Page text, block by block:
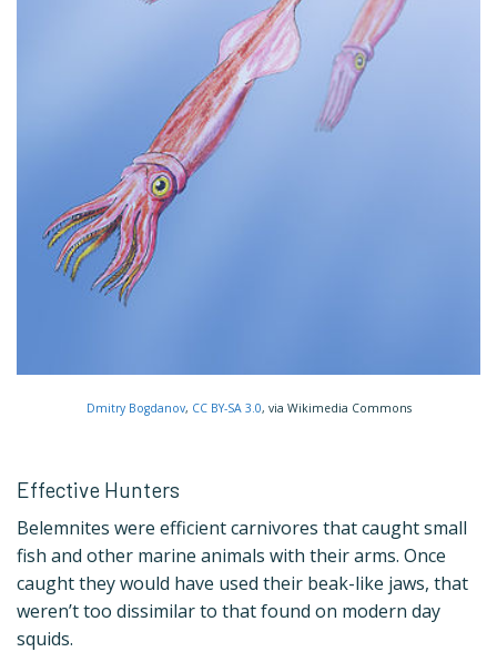
Dmitry Bogdanov, CC BY-SA 3.0, via Wikimedia Commons
Effective Hunters
Belemnites were efficient carnivores that caught small
fish and other marine animals with their arms. Once
caught they would have used their beak-like jaws, that
weren’t too dissimilar to that found on modern day
squids.